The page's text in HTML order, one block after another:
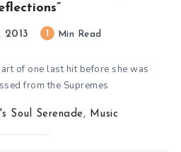
2013 Min Read
of one last hit before she was
from the Supremes
Soul Serenade, Music